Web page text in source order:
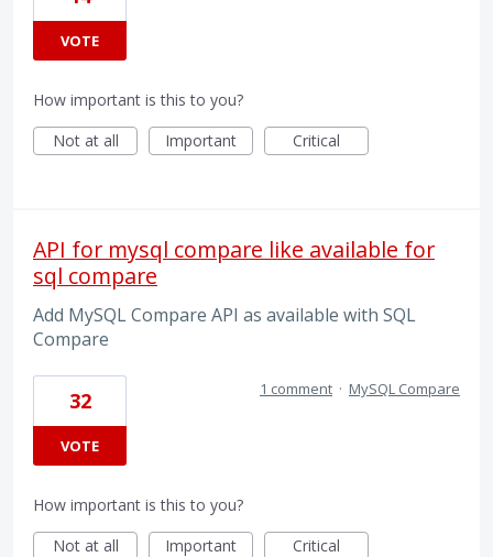
VOTE
How important is this to you?
Not at all
Important Critical
API for mysql compare like available for
sql compare
Add MySQL Compare API as available with SQL
Compare
32
VOTE
1 comment · MySQL Compare
How important is this to you?
Not at all
Important Critical